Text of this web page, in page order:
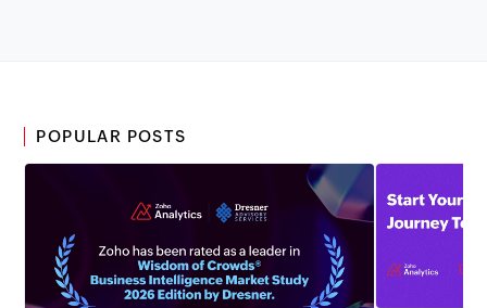
POPULAR POSTS